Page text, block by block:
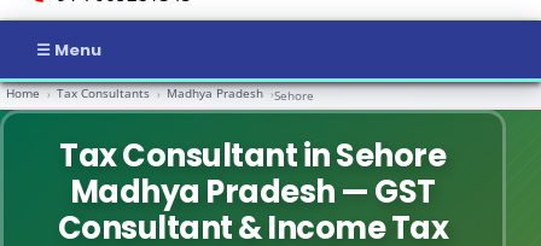
Income Tax
Home › Tax Consultants › Madhya Pradesh ›Sehore
Tax Consultant in Sehore
Madhya Pradesh — GST
Consultant & Income Tax